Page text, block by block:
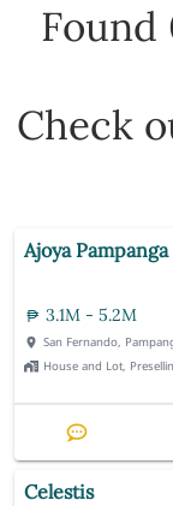
Found
Check
Ajoya Pampanga
3.1M - 5.2M
San Fernando,
House and Lot,
Celestis